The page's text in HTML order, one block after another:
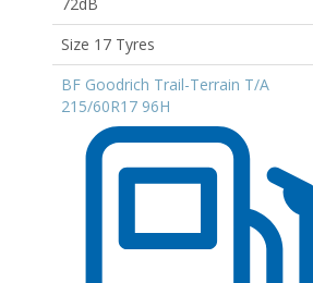
Size 17 Tyres
BF Goodrich Trail-Terrain T/A
215/60R17 96H